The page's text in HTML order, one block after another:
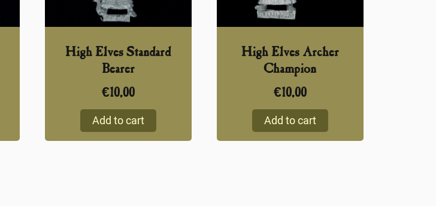
High Elves Standard
Bearer
€10,00
Add to cart
High Elves Archer
Champion
€10,00
Add to cart